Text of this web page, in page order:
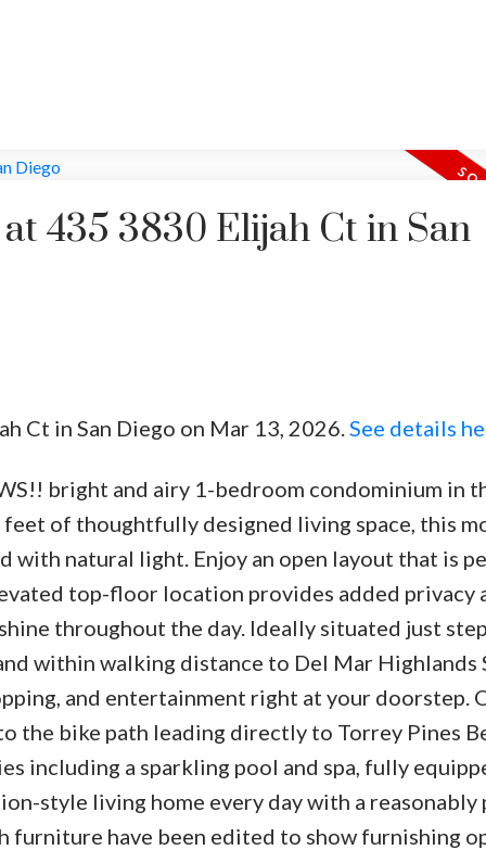
435 3830 Elijah Ct in San
Ct in San Diego on Mar 13, 2026. See details
bright and airy 1-bedroom condominium in
of thoughtfully designed living space, this
with natural light. Enjoy an open layout that is
top-floor location provides added privacy
throughout the day. Ideally situated just
within walking distance to Del Mar Highlands
and entertainment right at your doorstep.
the bike path leading directly to Torrey Pines
including a sparkling pool and spa, fully
style living home every day with a reasonably
furniture have been edited to show furnishing